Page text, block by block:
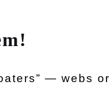
— webs